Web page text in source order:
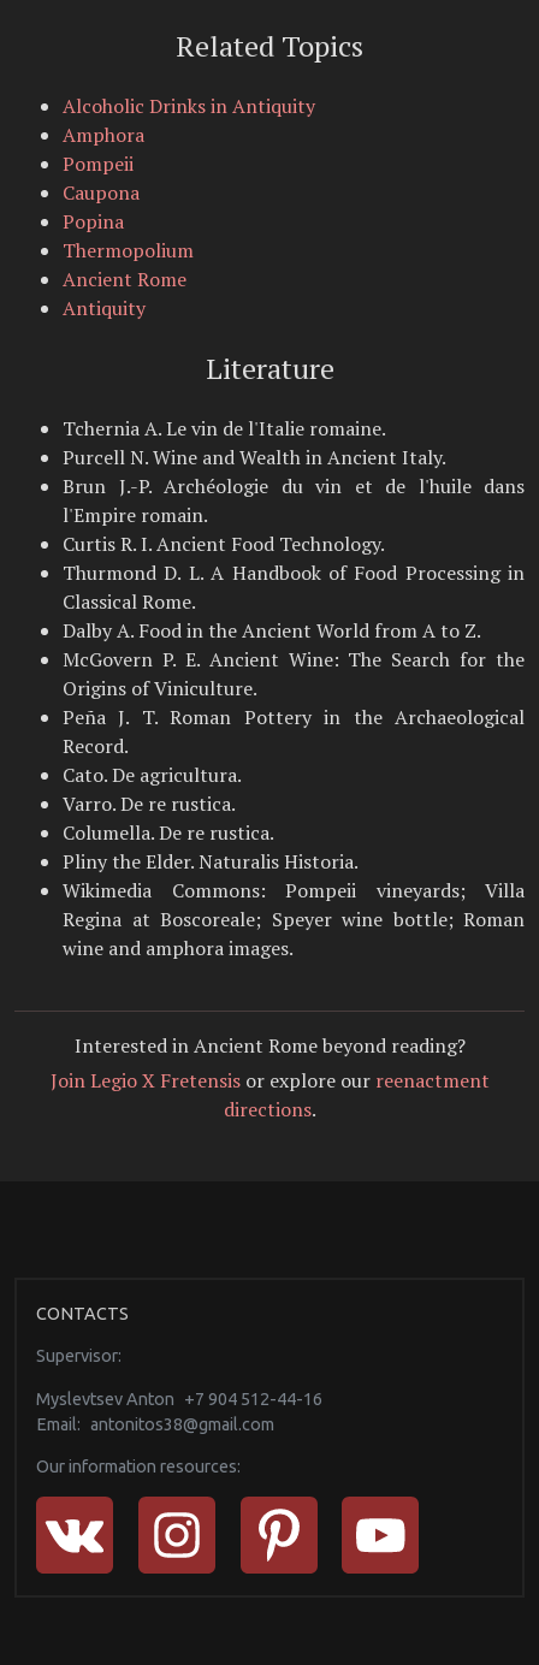
Related Topics
Alcoholic Drinks in Antiquity
Amphora
Pompeii
Caupona
Popina
Thermopolium
Ancient Rome
Antiquity
Literature
Tchernia A. Le vin de l'Italie romaine.
Purcell N. Wine and Wealth in Ancient Italy.
Brun J.-P. Archéologie du vin et de l'huile dans
l'Empire romain.
Curtis R. I. Ancient Food Technology.
Thurmond D. L. A Handbook of Food Processing in
Classical Rome.
Dalby A. Food in the Ancient World from A to Z.
McGovern P. E. Ancient Wine: The Search for the
Origins of Viniculture.
Peña J. T. Roman Pottery in the Archaeological
Record.
Cato. De agricultura.
Varro. De re rustica.
Columella. De re rustica.
Pliny the Elder. Naturalis Historia.
Wikimedia Commons: Pompeii vineyards; Villa
Regina at Boscoreale; Speyer wine bottle; Roman
wine and amphora images.
Interested in Ancient Rome beyond reading?
Join Legio X Fretensisor explore our reenactment
directions.
CONTACTS
Supervisor:
Myslevtsev Anton
+7 904 512-44-16
Email: antonitos38@gmail.com
Our information resources: